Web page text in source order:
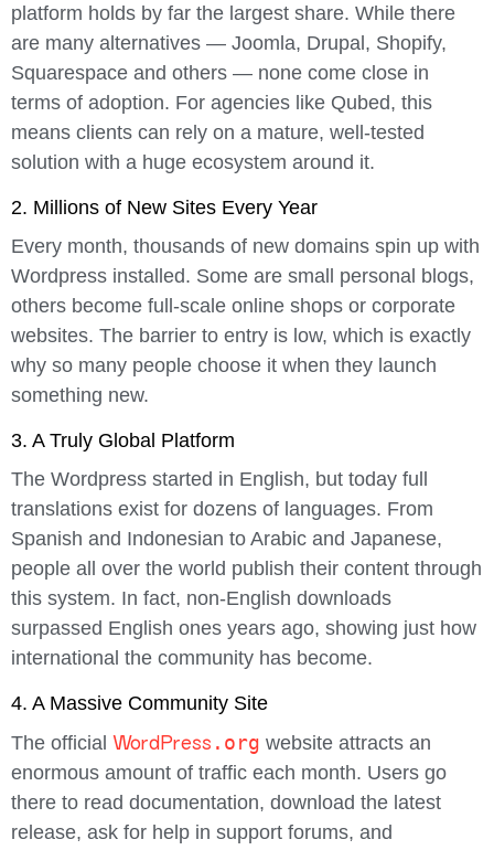
platform holds by far the largest share. While there
are many alternatives — Joomla, Drupal, Shopify,
Squarespace and others — none come close in
terms of adoption. For agencies like Qubed, this
means clients can rely on a mature, well-tested
solution with a huge ecosystem around it.
2. Millions of New Sites Every Year
Every month, thousands of new domains spin up with
Wordpress installed. Some are small personal blogs,
others become full-scale online shops or corporate
websites. The barrier to entry is low, which is exactly
why so many people choose it when they launch
something new.
3. A Truly Global Platform
The Wordpress started in English, but today full
translations exist for dozens of languages. From
Spanish and Indonesian to Arabic and Japanese,
people all over the world publish their content through
this system. In fact, non-English downloads
surpassed English ones years ago, showing just how
international the community has become.
4. A Massive Community Site
The official WordPress .org website attracts an
enormous amount of traffic each month. Users go
there to read documentation, download the latest
release, ask for help in support forums, and